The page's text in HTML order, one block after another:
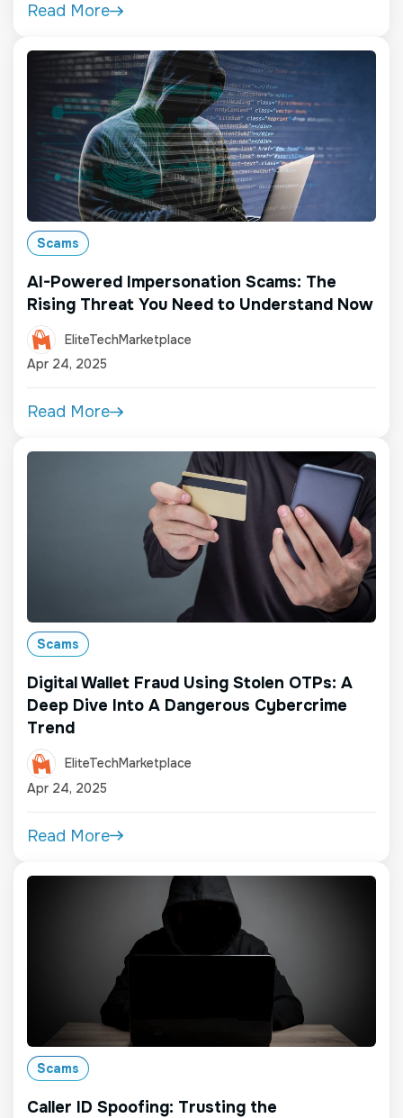
Read More
Scams
AI-Powered Impersonation Scams: The
Rising Threat You Need to Understand Now
EliteTechMarketplace
Apr 24, 2025
Read More
Scams
Digital Wallet Fraud Using Stolen OTPs: A
Deep Dive Into A Dangerous Cybercrime
Trend
EliteTechMarketplace
Apr 24, 2025
Read More
Scams
Caller ID Spoofing: Trusting the